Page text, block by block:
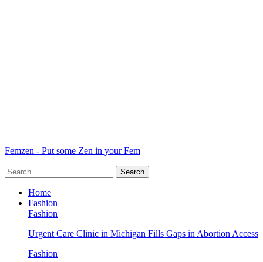
Femzen - Put some Zen in your Fem
Home
Fashion
Fashion
Urgent Care Clinic in Michigan Fills Gaps in Abortion Access
Fashion